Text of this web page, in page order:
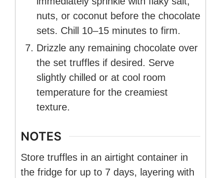
nuts, or coconut before the chocolate
sets. Chill 10–15 minutes to firm.
Drizzle any remaining chocolate over
the set truffles if desired. Serve
slightly chilled or at cool room
temperature for the creamiest
texture.
NOTES
Store truffles in an airtight container in
the fridge for up to 7 days, layering with